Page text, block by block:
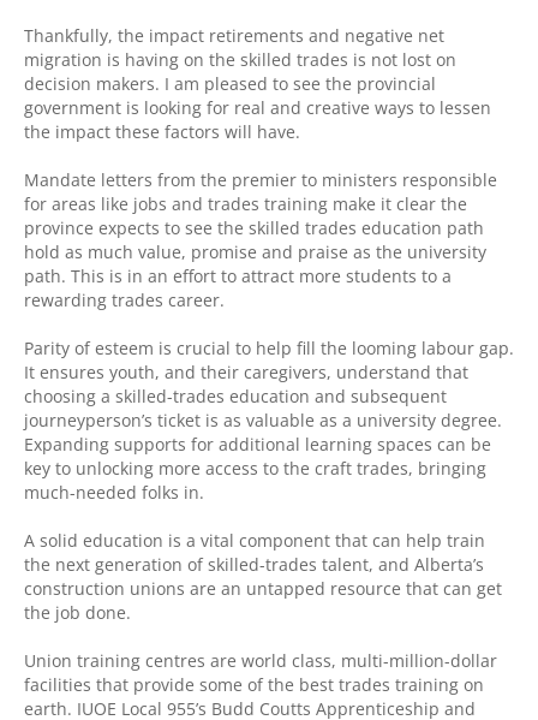
Thankfully, the impact retirements and negative net
migration is having on the skilled trades is not lost on
decision makers. I am pleased to see the provincial
government is looking for real and creative ways to lessen
the impact these factors will have.
Mandate letters from the premier to ministers responsible
for areas like jobs and trades training make it clear the
province expects to see the skilled trades education path
hold as much value, promise and praise as the university
path. This is in an effort to attract more students to a
rewarding trades career.
Parity of esteem is crucial to help fill the looming labour gap.
It ensures youth, and their caregivers, understand that
choosing a skilled-trades education and subsequent
journeyperson’s ticket is as valuable as a university degree.
Expanding supports for additional learning spaces can be
key to unlocking more access to the craft trades, bringing
much-needed folks in.
A solid education is a vital component that can help train
the next generation of skilled-trades talent, and Alberta’s
construction unions are an untapped resource that can get
the job done.
Union training centres are world class, multi-million-dollar
facilities that provide some of the best trades training on
earth. IUOE Local 955’s Budd Coutts Apprenticeship and